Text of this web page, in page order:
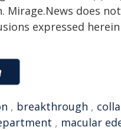
Mirage.News does
expressed
, breakthrough ,
, macular